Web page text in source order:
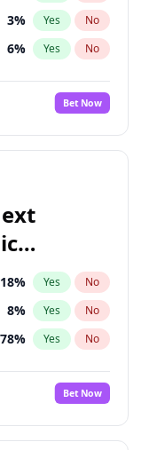
3% Yes No
6% Yes No
Bet Now
18% Yes No
8% Yes No
78% Yes No
Bet Now